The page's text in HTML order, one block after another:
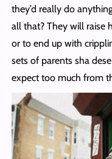
they’d really do
all that? They will raise
or to end up with
sets of parents sha
expect too much from